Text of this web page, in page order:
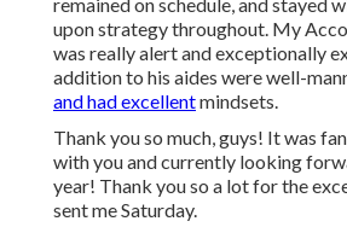
upon strategy throughout. My
was really alert and exceptionally
addition to his aides were well-
and had excellentmindsets.
Thank you so much, guys! It was
with you and currently looking
year! Thank you so a lot for the
sent me Saturday.